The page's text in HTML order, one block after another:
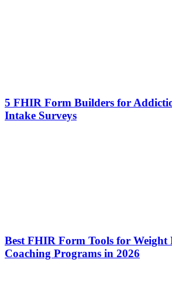
5 FHIR Form Builders for
Intake Surveys
Best FHIR Form Tools for Weight
Coaching Programs in 2026